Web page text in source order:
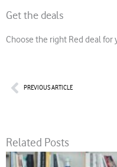
Get the deals
Choose the right Red deal for
PrevPREVIOUS ARTICLE
Related Posts